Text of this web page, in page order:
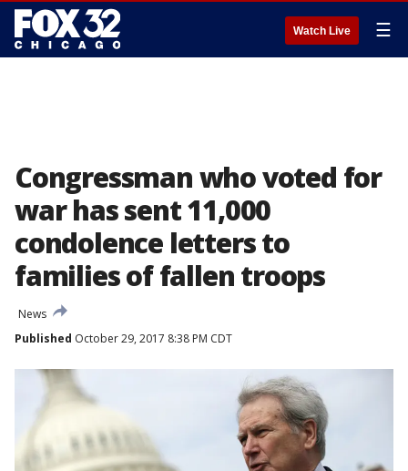
Watch Live ☰
Congressman who voted for
war has sent 11,000
condolence letters to
families of fallen troops
News
Published October 29, 2017 8:38 PM CDT